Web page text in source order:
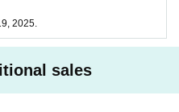
verification of the purchaser
cannot be sold or transferred to
on the purchased ticket is the
2025.
sales